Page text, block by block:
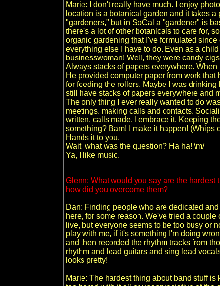
Marie: I don't really have much. I enjoy
location is a botanical garden and it takes
"gardeners," but in SoCal a "gardener" is
there's a lot of other botanicals to care for,
organic gardening that I've formulated
everything else I have to do. Even as a
businesswoman! Well, they were candy
Always stacks of papers everywhere.
He provided computer paper from work
for feeding the rollers. Maybe I was
still have stacks of papers everywhere and
The only thing I ever really wanted to do
meetings, making calls and contacts.
written, calls made. I embrace it. Keeping
something? Bam! I make it happen! (Whips
Hands it to you.
Wait, what was the question? Ha ha! \m/
Ya, I like music.
Glenn: What would you say are the
how did you overcome them?
Dan: Finding people who are dedicated
here, for some reason. We've tried a
live, but everyone seems to be too busy or
play with me, if it's something I'm doing
and then recorded the rhythm tracks from
rhythm and lead guitars and sing lead
looks pretty!
Marie: The hardest thing about band stuff